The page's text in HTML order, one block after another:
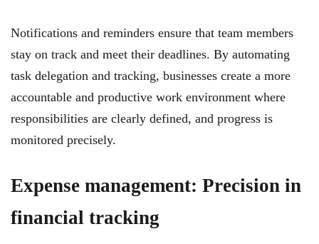
Notifications and reminders ensure that team members
stay on track and meet their deadlines. By automating
task delegation and tracking, businesses create a more
accountable and productive work environment where
responsibilities are clearly defined, and progress is
monitored precisely.
Expense management: Precision in
financial tracking